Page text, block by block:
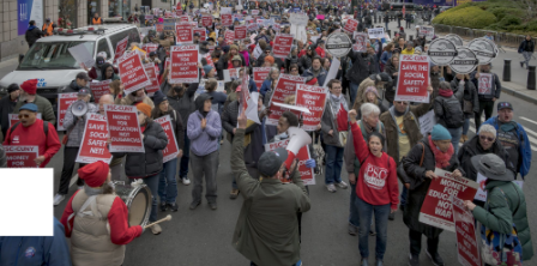
HEO RIGHTS AND BENEFITS
CLT RIGHTS AND BENEFITS
LIBRARY FACULTY RIGHTS AND BENEFITS
ACADEMIC FREEDOM
HEALTH AND SAFETY
PART-TIMER RIGHTS & BENEFITS
DOWNLOAD BACKPAY ESTIMATOR
RESEARCH FOUNDATION RIGHTS